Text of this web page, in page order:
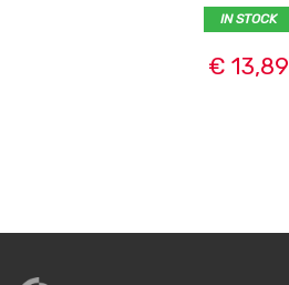
IN STOCK
€ 13,89